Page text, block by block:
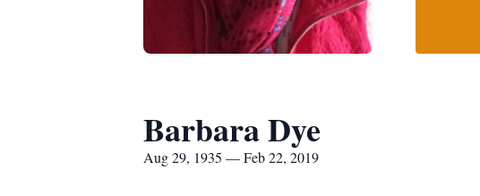
Barbara Dye
Aug 29, 1935 — Feb 22, 2019